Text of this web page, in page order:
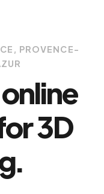
PROVENCE-
3D